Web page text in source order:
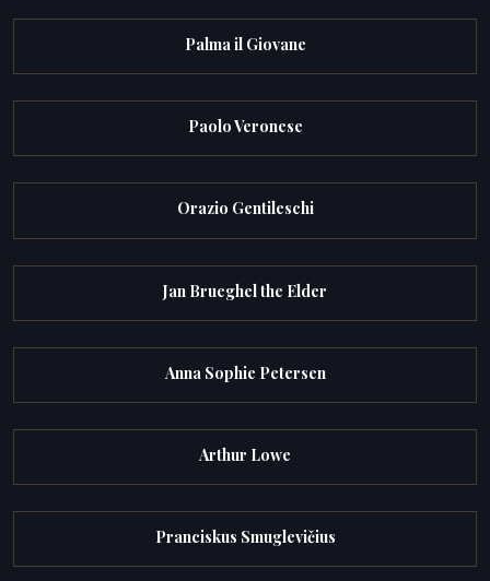
Palma il Giovane
Paolo Veronese
Orazio Gentileschi
Jan Brueghel the Elder
Anna Sophie Petersen
Arthur Lowe
Pranciskus Smuglevičius